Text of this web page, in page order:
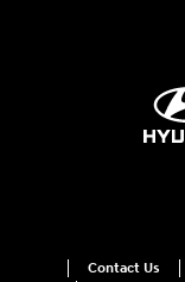
Contact Us